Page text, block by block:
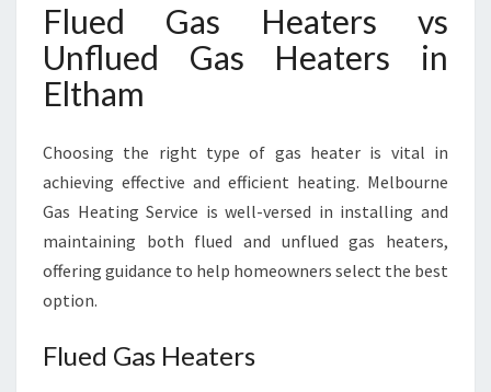
Flued Gas Heaters vs
Unflued Gas Heaters in
Eltham
Choosing the right type of gas heater is vital in
achieving effective and efficient heating. Melbourne
Gas Heating Service is well-versed in installing and
maintaining both flued and unflued gas heaters,
offering guidance to help homeowners select the best
option.
Flued Gas Heaters